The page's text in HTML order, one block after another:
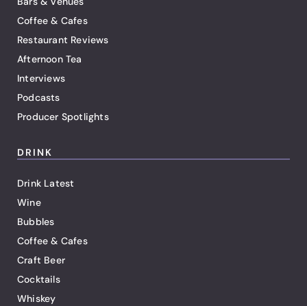
Coffee & Cafes
Restaurant Reviews
Afternoon Tea
Interviews
Podcasts
Producer Spotlights
DRINK
Drink Latest
Wine
Bubbles
Coffee & Cafes
Craft Beer
Cocktails
Whiskey